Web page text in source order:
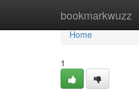
bookmarkwuzz
Home
Home
1